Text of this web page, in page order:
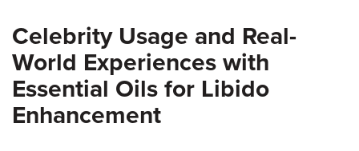
Celebrity Usage and Real-
World Experiences with
Essential Oils for Libido
Enhancement